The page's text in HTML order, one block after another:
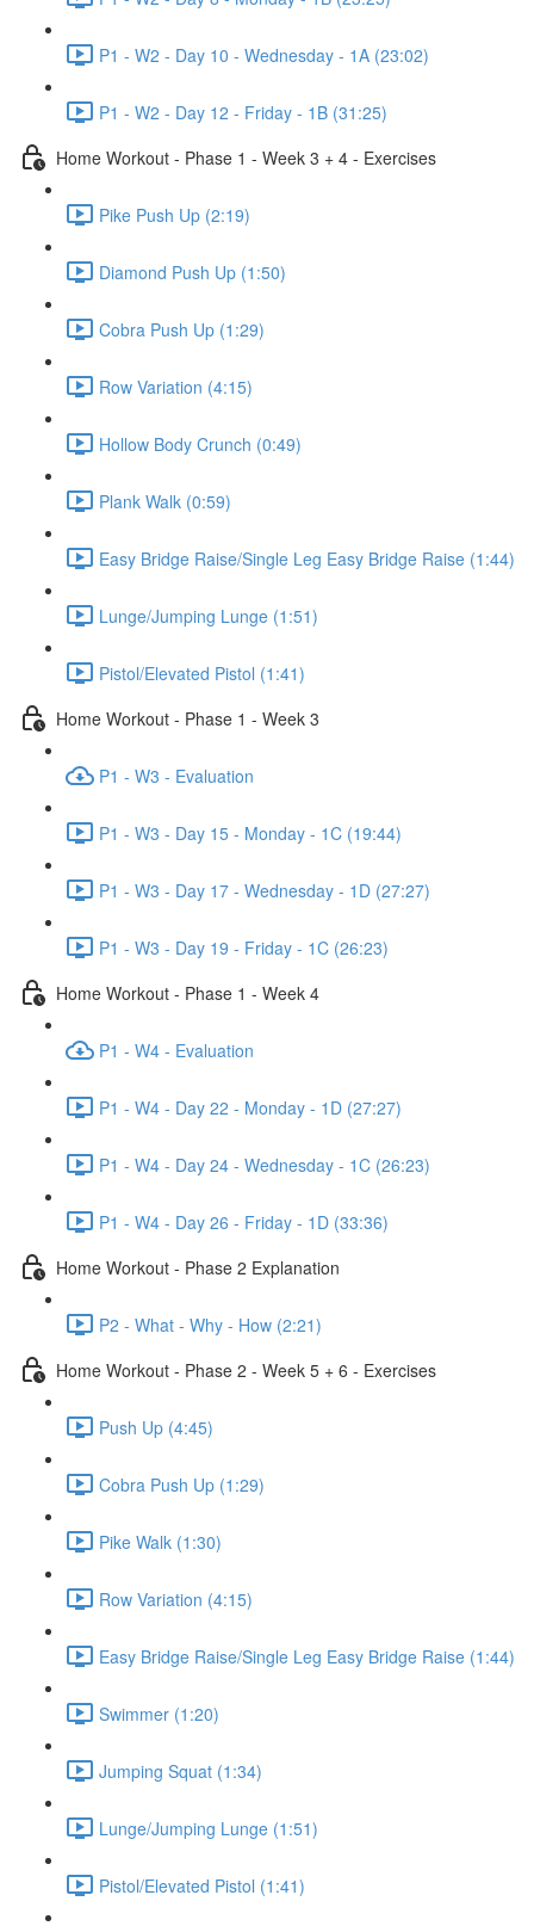
P1 - W2 - Day 10 - Wednesday - 1A (23:02)
P1 - W2 - Day 12 - Friday - 1B (31:25)
Home Workout - Phase 1 - Week 3 + 4 - Exercises
Pike Push Up (2:19)
Diamond Push Up (1:50)
Cobra Push Up (1:29)
Row Variation (4:15)
Hollow Body Crunch (0:49)
Plank Walk (0:59)
Easy Bridge Raise/Single Leg Easy Bridge Raise (1:44)
Lunge/Jumping Lunge (1:51)
Pistol/Elevated Pistol (1:41)
Home Workout - Phase 1 - Week 3
P1 - W3 - Evaluation
P1 - W3 - Day 15 - Monday - 1C (19:44)
P1 - W3 - Day 17 - Wednesday - 1D (27:27)
P1 - W3 - Day 19 - Friday - 1C (26:23)
Home Workout - Phase 1 - Week 4
P1 - W4 - Evaluation
P1 - W4 - Day 22 - Monday - 1D (27:27)
P1 - W4 - Day 24 - Wednesday - 1C (26:23)
P1 - W4 - Day 26 - Friday - 1D (33:36)
Home Workout - Phase 2 Explanation
P2 - What - Why - How (2:21)
Home Workout - Phase 2 - Week 5 + 6 - Exercises
Push Up (4:45)
Cobra Push Up (1:29)
Pike Walk (1:30)
Row Variation (4:15)
Easy Bridge Raise/Single Leg Easy Bridge Raise (1:44)
Swimmer (1:20)
Jumping Squat (1:34)
Lunge/Jumping Lunge (1:51)
Pistol/Elevated Pistol (1:41)